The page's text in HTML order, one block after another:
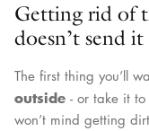
Getting rid of
doesn’t send
The first thing you’ll
outside - or take it
won’t mind getting